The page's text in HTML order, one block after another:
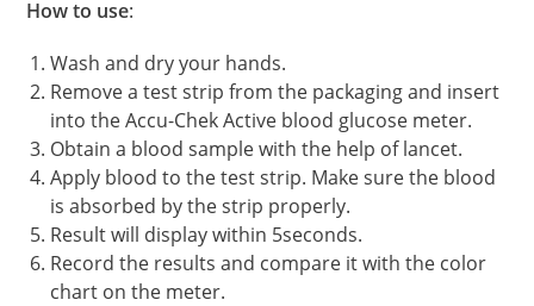
How to use:
Wash and dry your hands.
Remove a test strip from the packaging and insert
into the Accu-Chek Active blood glucose meter.
Obtain a blood sample with the help of lancet.
Apply blood to the test strip. Make sure the blood
is absorbed by the strip properly.
Result will display within 5seconds.
Record the results and compare it with the color
chart on the meter.